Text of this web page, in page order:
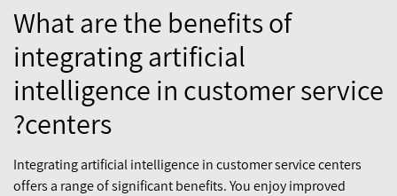
What are the benefits of
integrating artificial
intelligence in customer service
centers?
Integrating artificial intelligence in customer service centers
offers a range of significant benefits. You enjoy improved